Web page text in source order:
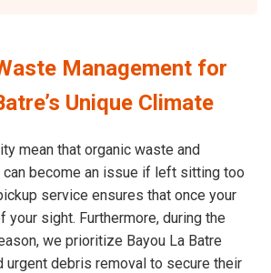
Management for
Unique Climate
mean that organic waste and
become an issue if left sitting too
service ensures that once your
sight. Furthermore, during the
we prioritize Bayou La Batre
urgent debris removal to secure their